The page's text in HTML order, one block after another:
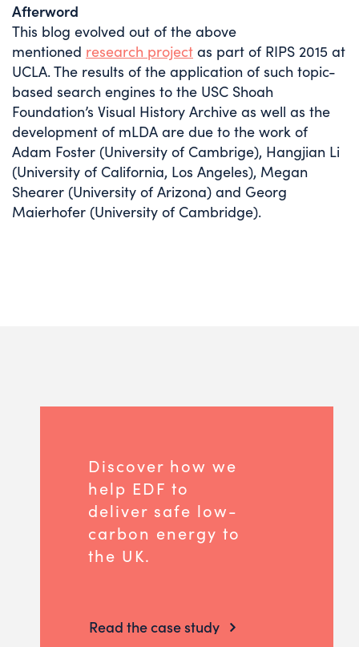
Afterword
This blog evolved out of the above
mentioned research project as part of RIPS 2015 at
UCLA. The results of the application of such topic-
based search engines to the USC Shoah
Foundation’s Visual History Archive as well as the
development of mLDA are due to the work of
Adam Foster (University of Cambrige), Hangjian Li
(University of California, Los Angeles), Megan
Shearer (University of Arizona) and Georg
Maierhofer (University of Cambridge).
Discover how we
help EDF to
deliver safe low-
carbon energy to
the UK.
Read the case study